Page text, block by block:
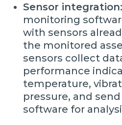
Sensor integration:
monitoring
with sensors
the monitored
sensors collect
performance
temperature,
pressure, and
software for